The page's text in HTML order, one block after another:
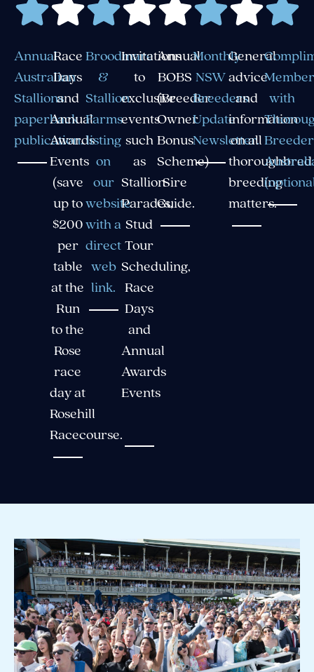
Annual
Australian
Stallions
paperback
publication.
Race
Days
and
Annual
Awards
Events
(save
up to
$200
per
table
at the
Run
to the
Rose
race
day at
Rosehill
Racecourse.
Broodmare
&
Stallion
Farms
listing
on
our
website
with a
direct
web
link.
Invitations
to
exclusive
events
such
as
Stallion
Parades,
Stud
Tour
Scheduling,
Race
Days
and
Annual
Awards
Events
Annual
BOBS
(Breeder
Owner
Bonus
Scheme)
Sire
Guide.
Monthly
NSW
Breeders
Update
Newsletter.
General
advice
and
information
on all
thoroughbred
breeding
matters.
with